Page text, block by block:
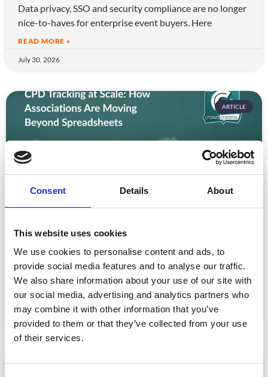
Consent Details About
This website uses cookies
We use cookies to personalise content and ads, to
provide social media features and to analyse our traffic.
We also share information about your use of our site with
our social media, advertising and analytics partners who
may combine it with other information that you’ve
provided to them or that they’ve collected from your use
of their services.
Data privacy, SSO and security compliance are no longer
nice-to-haves for enterprise event buyers. Here
READ MORE »
July 30, 2026
ARTICLE
CPD Tracking at Scale: How Associations
Are Moving Beyond Spreadsheets
Spreadsheet-based CPD administration is a time drain
for association staff and a frustrating experience for
READ MORE »
ARTICLE